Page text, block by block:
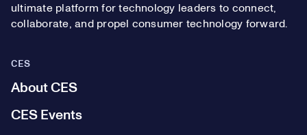
ultimate platform for technology leaders to connect,
collaborate, and propel consumer technology forward.
CES
About CES
CES Events